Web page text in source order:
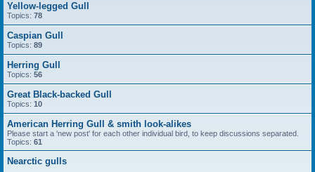
Yellow-legged Gull
Topics: 78
Caspian Gull
Topics: 89
Herring Gull
Topics: 56
Great Black-backed Gull
Topics: 10
American Herring Gull & smith look-alikes
Please start a 'new post' for each other individual bird, to keep discussions separated.
Topics: 61
Nearctic gulls